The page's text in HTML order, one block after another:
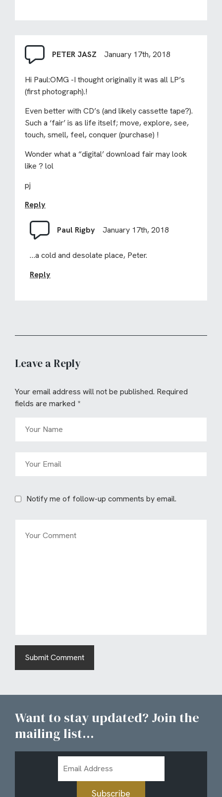
PETER JASZ January 17th, 2018
Hi Paul:OMG -I thought originally it was all LP’s
(first photograph).!
Even better with CD’s (and likely cassette tape?).
Such a ‘fair’ is as life itself; move, explore, see,
touch, smell, feel, conquer (purchase) !
Wonder what a “digital’ download fair may look
like ? lol
pj
Reply
Paul Rigby January 17th, 2018
…a cold and desolate place, Peter.
Reply
Leave a Reply
Your email address will not be published. Required
fields are marked *
Notify me of follow-up comments by email.
Want to stay updated? Join the
mailing list...
Address
Subscribe